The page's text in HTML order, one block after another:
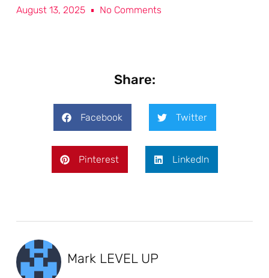
August 13, 2025 No Comments
Share:
Facebook Twitter
Pinterest LinkedIn
Mark LEVEL UP